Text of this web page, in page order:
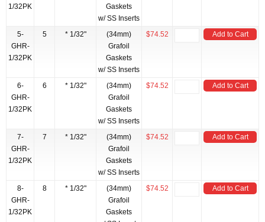
1/32PK
Gaskets
w/ SS Inserts
5-
GHR-
1/32PK
5 * 1/32"
(34mm)
Grafoil
Gaskets
w/ SS Inserts
$74.52 Add to Cart
6-
GHR-
1/32PK
6 * 1/32"
(34mm)
Grafoil
Gaskets
w/ SS Inserts
$74.52 Add to Cart
7-
GHR-
1/32PK
7 * 1/32"
(34mm)
Grafoil
Gaskets
w/ SS Inserts
$74.52 Add to Cart
8-
GHR-
1/32PK
8 * 1/32"
(34mm)
Grafoil
Gaskets
$74.52 Add to Cart